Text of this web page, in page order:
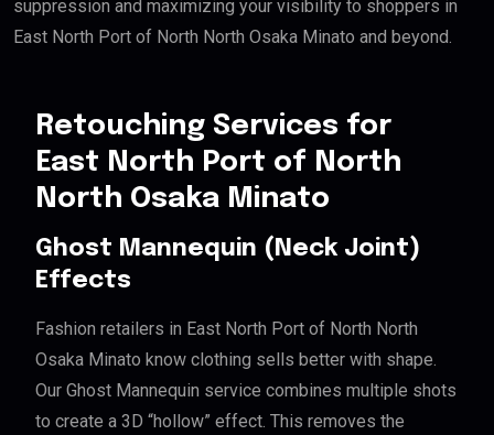
suppression and maximizing your visibility to shoppers in
East North Port of North North Osaka Minato and beyond.
Retouching Services for
East North Port of North
North Osaka Minato
Ghost Mannequin (Neck Joint)
Effects
Fashion retailers in East North Port of North North
Osaka Minato know clothing sells better with shape.
Our Ghost Mannequin service combines multiple shots
to create a 3D “hollow” effect. This removes the